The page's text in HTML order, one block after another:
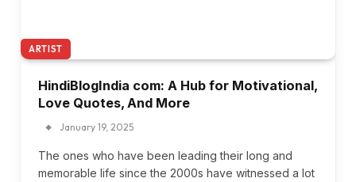
ARTIST
HindiBlogIndia com: A Hub for Motivational,
Love Quotes, And More
January 19, 2025
The ones who have been leading their long and
memorable life since the 2000s have witnessed a lot